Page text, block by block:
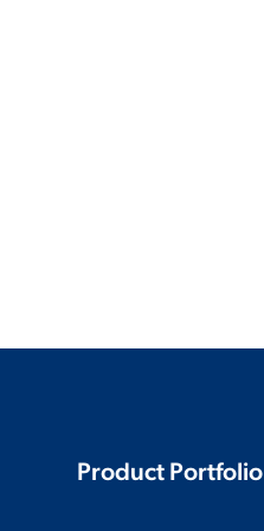
Product Portfolio